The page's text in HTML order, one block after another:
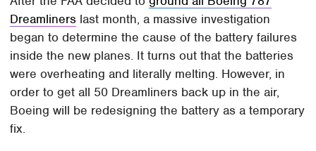
Dreamliners last month, a massive investigation
began to determine the cause of the battery failures
inside the new planes. It turns out that the batteries
were overheating and literally melting. However, in
order to get all 50 Dreamliners back up in the air,
Boeing will be redesigning the battery as a temporary
fix.